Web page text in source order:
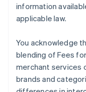
information
applicable law.
You acknowledge
blending of Fees
merchant services
brands and